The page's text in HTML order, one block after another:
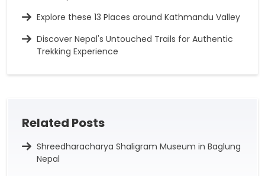
Explore these 13 Places around Kathmandu Valley
Discover Nepal's Untouched Trails for Authentic
Trekking Experience
Related Posts
Shreedharacharya Shaligram Museum in Baglung
Nepal